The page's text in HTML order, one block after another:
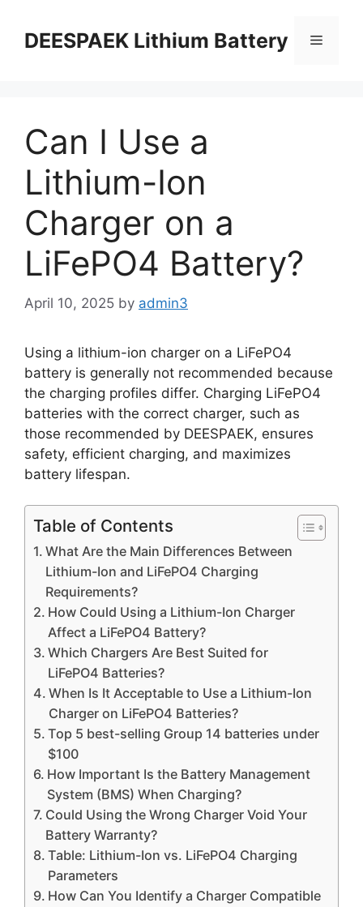
DEESPAEK Lithium Battery
Can I Use a
Lithium-Ion
Charger on a
LiFePO4 Battery?
April 10, 2025 by admin3
Using a lithium-ion charger on a LiFePO4
battery is generally not recommended because
the charging profiles differ. Charging LiFePO4
batteries with the correct charger, such as
those recommended by DEESPAEK, ensures
safety, efficient charging, and maximizes
battery lifespan.
Table of Contents
What Are the Main Differences Between
Lithium-Ion and LiFePO4 Charging
Requirements?
How Could Using a Lithium-Ion Charger
Affect a LiFePO4 Battery?
Which Chargers Are Best Suited for
LiFePO4 Batteries?
When Is It Acceptable to Use a Lithium-Ion
Charger on LiFePO4 Batteries?
Top 5 best-selling Group 14 batteries under
$100
How Important Is the Battery Management
System (BMS) When Charging?
Could Using the Wrong Charger Void Your
Battery Warranty?
Table: Lithium-Ion vs. LiFePO4 Charging
Parameters
How Can You Identify a Charger Compatible